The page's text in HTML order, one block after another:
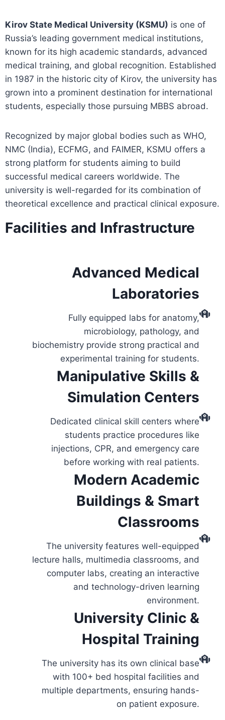
Kirov State Medical University (KSMU) is one of
Russia’s leading government medical institutions,
known for its high academic standards, advanced
medical training, and global recognition. Established
in 1987 in the historic city of Kirov, the university has
grown into a prominent destination for international
students, especially those pursuing MBBS abroad.
Recognized by major global bodies such as WHO,
NMC (India), ECFMG, and FAIMER, KSMU offers a
strong platform for students aiming to build
successful medical careers worldwide. The
university is well-regarded for its combination of
theoretical excellence and practical clinical exposure.
Facilities and Infrastructure
Advanced Medical
Laboratories
Fully equipped labs for anatomy,
microbiology, pathology, and
biochemistry provide strong practical and
experimental training for students.
Manipulative Skills &
Simulation Centers
Dedicated clinical skill centers where
students practice procedures like
injections, CPR, and emergency care
before working with real patients.
Modern Academic
Buildings & Smart
Classrooms
The university features well-equipped
lecture halls, multimedia classrooms, and
computer labs, creating an interactive
and technology-driven learning
environment.
University Clinic &
Hospital Training
The university has its own clinical base
with 100+ bed hospital facilities and
multiple departments, ensuring hands-
on patient exposure.